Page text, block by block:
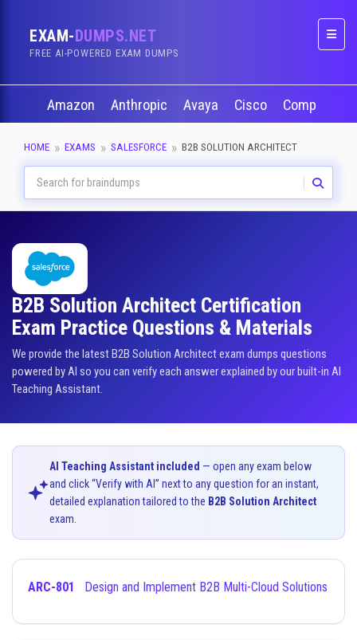
EXAM-DUMPS.NET
FREE AI-POWERED EXAM DUMPS
Amazon Anthropic Avaya Cisco CompTIA
HOME EXAMS SALESFORCE B2B SOLUTION ARCHITECT
B2B Solution Architect Certification
Exam Practice Questions & Materials
We provide the latest B2B Solution Architect exam dumps questions
powered by AI so you can verify each answer explained by our built-in AI
Teaching Assistant.
AI Teaching Assistant included — open any exam below
and click “Verify with AI” next to any question for an instant,
detailed explanation tailored to the B2B Solution Architect
exam.
ARC-801 Design and Implement B2B Multi-Cloud Solutions